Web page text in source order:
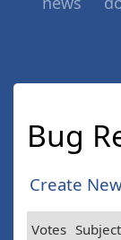
Bug
Create
Votes Subject